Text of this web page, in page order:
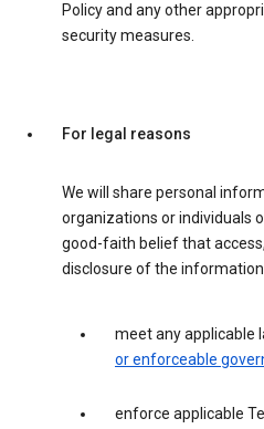
Policy and any other
security measures.
For legal reasons
We will share personal
organizations or individuals
good-faith belief that
disclosure of the
meet any applicable
or enforceable
enforce applicable